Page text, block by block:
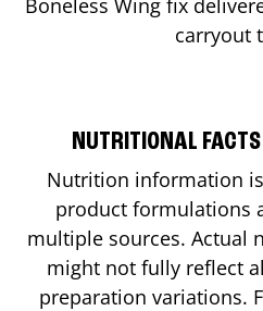
carryout
NUTRITIONAL
Nutrition information
product formulations
multiple sources. Actual
might not fully reflect
preparation variations.